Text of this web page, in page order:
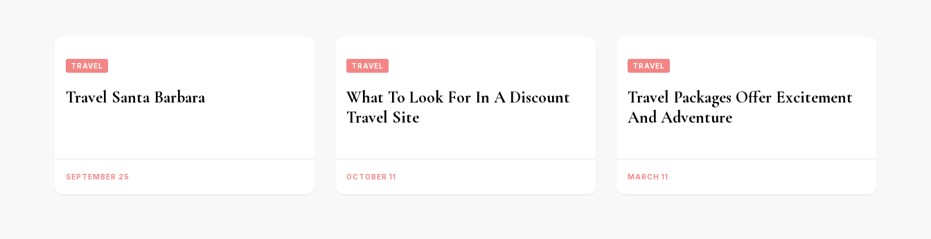
TRAVEL
Travel Santa Barbara
SEPTEMBER 25
TRAVEL
What To Look For In A Discount
Travel Site
OCTOBER 11
TRAVEL
Travel Packages Offer Excitement
And Adventure
MARCH 11